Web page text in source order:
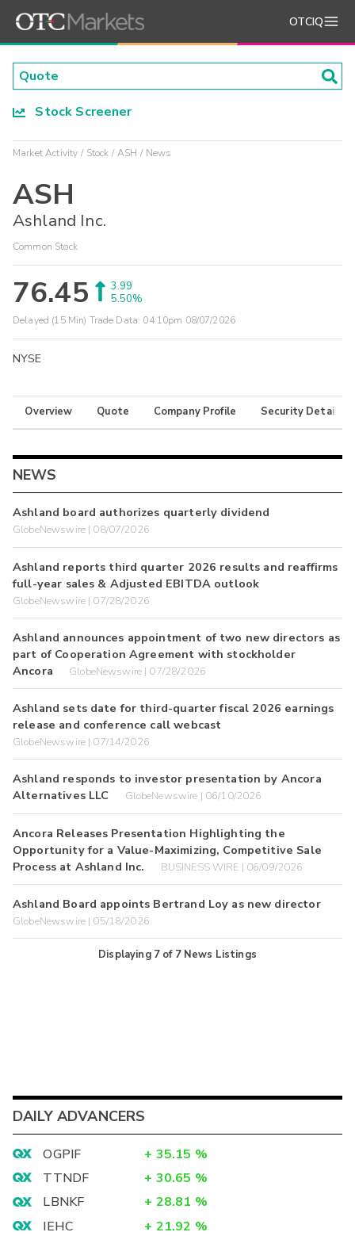
OTCIQ
Stock Screener
Market Activity Stock ASH News
ASH
Ashland Inc.
Common Stock
76.45
3.99
5.50%
Delayed (15 Min) Trade Data: 04:10pm 08/07/2026
NYSE
Overview Quote Company Profile Security Details
NEWS
Ashland board authorizes quarterly dividend
GlobeNewswire | 08/07/2026
Ashland reports third quarter 2026 results and reaffirms
full-year sales & Adjusted EBITDA outlook
GlobeNewswire | 07/28/2026
Ashland announces appointment of two new directors as
part of Cooperation Agreement with stockholder
Ancora
GlobeNewswire | 07/28/2026
Ashland sets date for third-quarter fiscal 2026 earnings
release and conference call webcast
GlobeNewswire | 07/14/2026
Ashland responds to investor presentation by Ancora
Alternatives LLC
GlobeNewswire | 06/10/2026
Ancora Releases Presentation Highlighting the
Opportunity for a Value-Maximizing, Competitive Sale
Process at Ashland Inc.
BUSINESS WIRE | 06/09/2026
Ashland Board appoints Bertrand Loy as new director
GlobeNewswire | 05/18/2026
Displaying 7of 7 News Listings
DAILY ADVANCERS
OGPIF + 35.15 %
TTNDF
+ 30.65 %
LBNKF
+ 28.81 %
IEHC
+ 21.92 %